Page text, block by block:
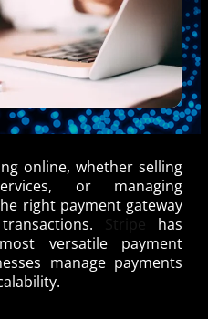
online, whether selling
or managing
right payment gateway
Stripe has
versatile payment
manage payments